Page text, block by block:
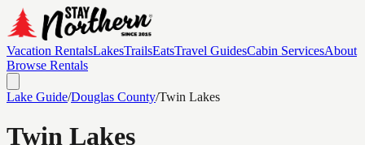
Vacation RentalsLakesTrailsEatsTravel GuidesCabin ServicesAbout
Browse Rentals
Lake Guide/Douglas County/Twin Lakes
Twin Lakes